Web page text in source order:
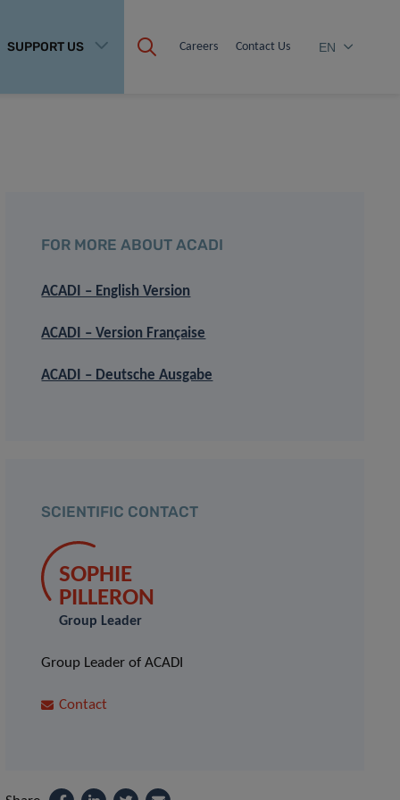
SUPPORT US Careers Contact Us EN
FOR MORE ABOUT ACADI
ACADI – English Version
ACADI – Version Française
ACADI – Deutsche Ausgabe
SCIENTIFIC CONTACT
SOPHIE
PILLERON
Group Leader
Group Leader of ACADI
Contact